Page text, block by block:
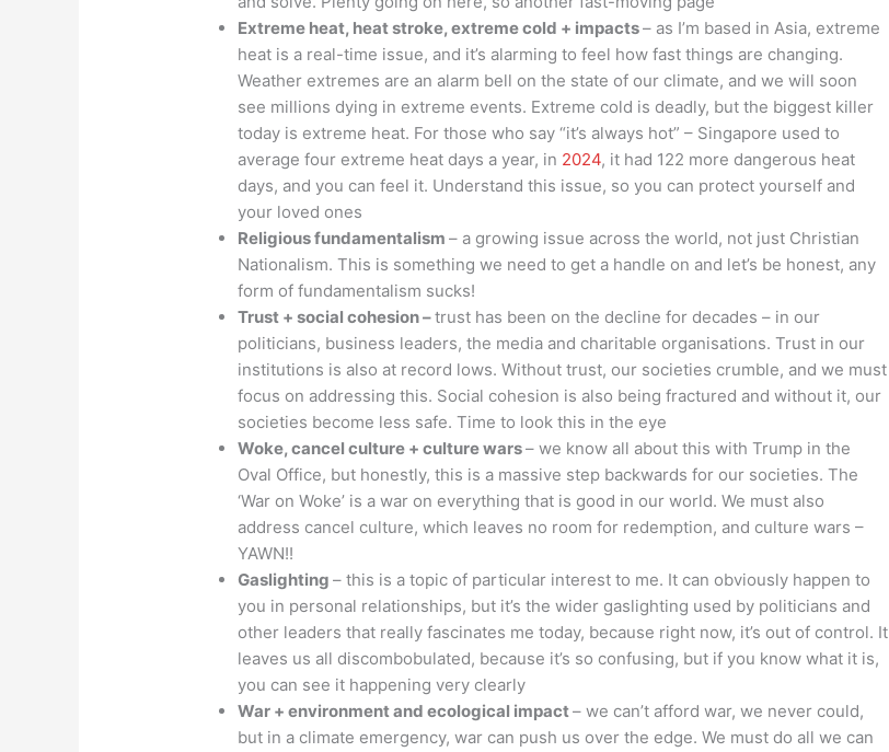
Extreme heat, heat stroke, extreme cold + impacts– as I’m based in Asia, extreme
heat is a real-time issue, and it’s alarming to feel how fast things are changing.
Weather extremes are an alarm bell on the state of our climate, and we will soon
see millions dying in extreme events. Extreme cold is deadly, but the biggest killer
today is extreme heat. For those who say “it’s always hot” – Singapore used to
average four extreme heat days a year, in 2024, it had 122 more dangerous heat
days, and you can feel it. Understand this issue, so you can protect yourself and
your loved ones
Religious fundamentalism– a growing issue across the world, not just Christian
Nationalism. This is something we need to get a handle on and let’s be honest, any
form of fundamentalism sucks!
Trust + social cohesion –trust has been on the decline for decades – in our
politicians, business leaders, the media and charitable organisations. Trust in our
institutions is also at record lows. Without trust, our societies crumble, and we must
focus on addressing this. Social cohesion is also being fractured and without it, our
societies become less safe. Time to look this in the eye
Woke, cancel culture + culture wars– we know all about this with Trump in the
Oval Office, but honestly, this is a massive step backwards for our societies. The
‘War on Woke’ is a war on everything that is good in our world. We must also
address cancel culture, which leaves no room for redemption, and culture wars –
YAWN!!
Gaslighting– this is a topic of particular interest to me. It can obviously happen to
you in personal relationships, but it’s the wider gaslighting used by politicians and
other leaders that really fascinates me today, because right now, it’s out of control. It
leaves us all discombobulated, because it’s so confusing, but if you know what it is,
you can see it happening very clearly
War + environment and ecological impact– we can’t afford war, we never could,
but in a climate emergency, war can push us over the edge. We must do all we can